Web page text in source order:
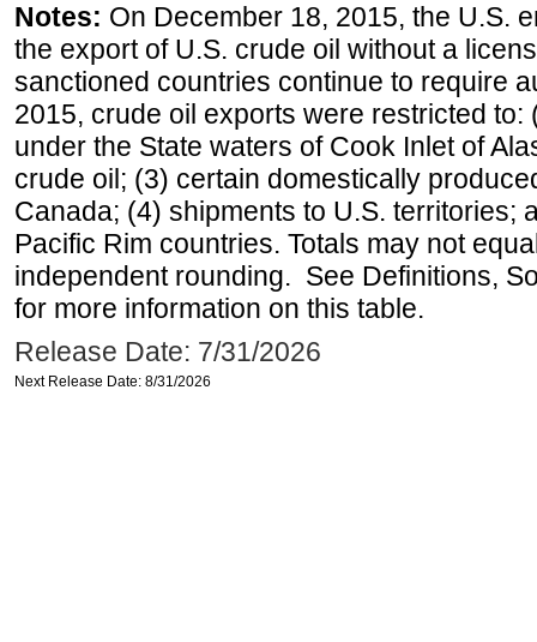
Notes: On December 18, 2015, the U.S.
the export of U.S. crude oil without a
sanctioned countries continue to require
2015, crude oil exports were restricted
under the State waters of Cook Inlet of
crude oil; (3) certain domestically
Canada; (4) shipments to U.S. territories;
Pacific Rim countries. Totals may not
independent rounding. See Definitions,
for more information on this table.
Release Date: 7/31/2026
Next Release Date: 8/31/2026